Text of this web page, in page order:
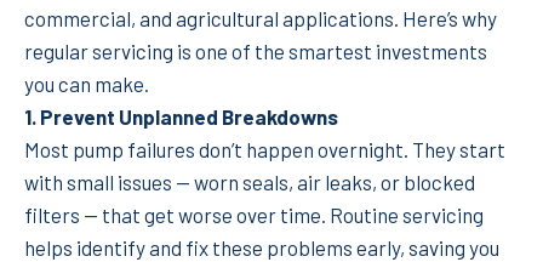
commercial, and agricultural applications. Here’s why
regular servicing is one of the smartest investments
you can make.
1. Prevent Unplanned Breakdowns
Most pump failures don’t happen overnight. They start
with small issues — worn seals, air leaks, or blocked
filters — that get worse over time. Routine servicing
helps identify and fix these problems early, saving you